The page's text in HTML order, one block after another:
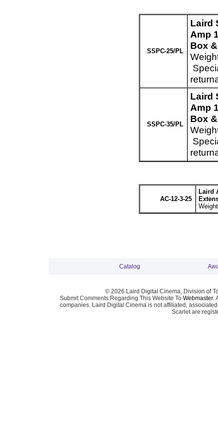
SSPC-25/PL
Laird
Amp
Box
SSPC-35/PL
Laird
Amp
Box
AC-12-3-25
Laird
Catalog
© 2026 Laird Digital Cinema, Division of
Submit Comments Regarding This Website To Webmaster.
companies. Laird Digital Cinema is not affiliated,
Scarlet are